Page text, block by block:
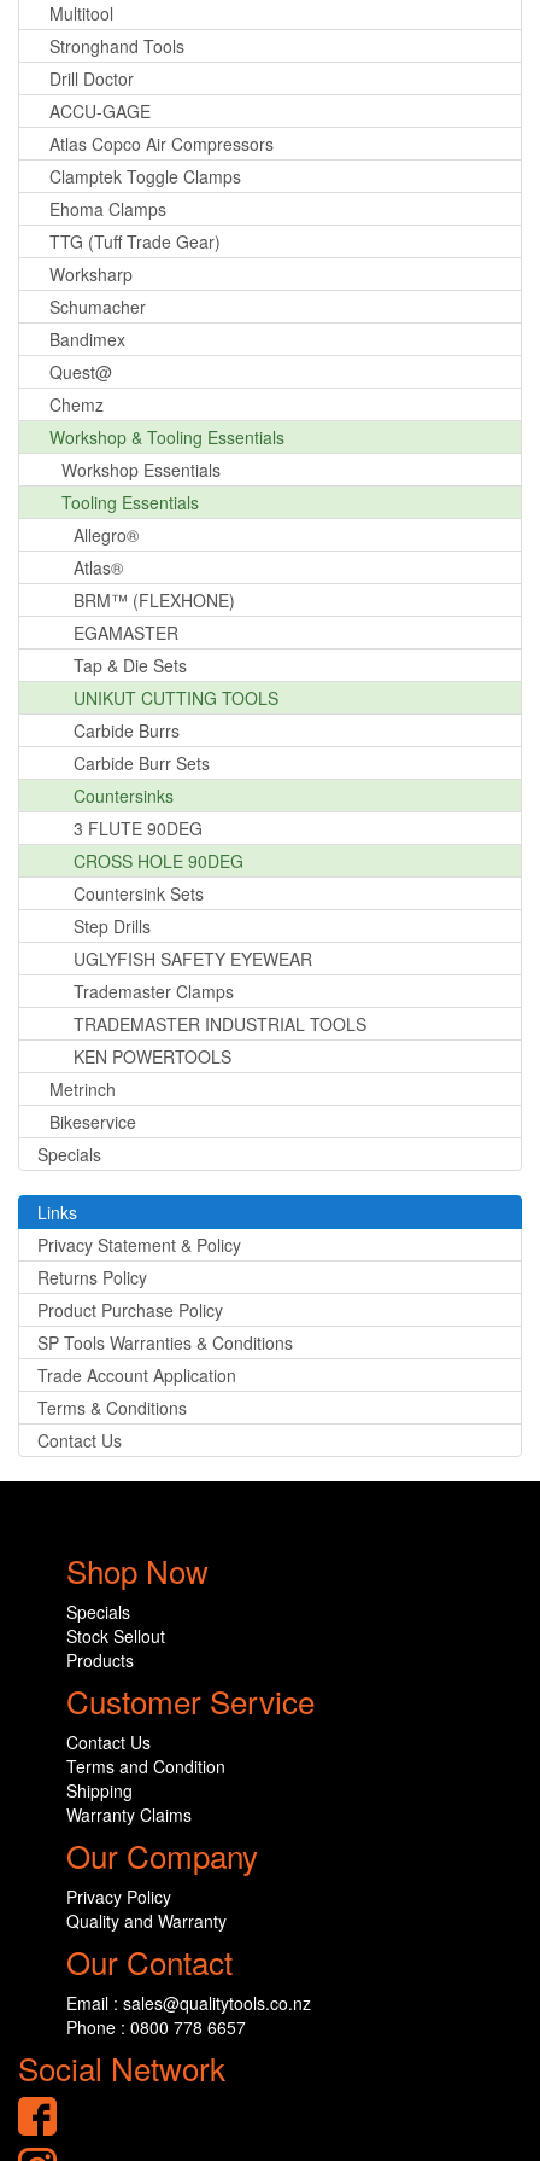
Multitool
Stronghand Tools
Drill Doctor
ACCU-GAGE
Atlas Copco Air Compressors
Clamptek Toggle Clamps
Ehoma Clamps
TTG (Tuff Trade Gear)
Worksharp
Schumacher
Bandimex
Quest@
Chemz
Workshop & Tooling Essentials
Workshop Essentials
Tooling Essentials
Allegro®
Atlas®
BRM™ (FLEXHONE)
EGAMASTER
Tap & Die Sets
UNIKUT CUTTING TOOLS
Carbide Burrs
Carbide Burr Sets
Countersinks
3 FLUTE 90DEG
CROSS HOLE 90DEG
Countersink Sets
Step Drills
UGLYFISH SAFETY EYEWEAR
Trademaster Clamps
TRADEMASTER INDUSTRIAL TOOLS
KEN POWERTOOLS
Metrinch
Bikeservice
Specials
Links
Privacy Statement & Policy
Returns Policy
Product Purchase Policy
SP Tools Warranties & Conditions
Trade Account Application
Terms & Conditions
Contact Us
Shop Now
Specials
Stock Sellout
Products
Customer Service
Contact Us
Terms and Condition
Shipping
Warranty Claims
Our Company
Privacy Policy
Quality and Warranty
Our Contact
Email : sales@qualitytools.co.nz
Phone : 0800 778 6657
Social Network